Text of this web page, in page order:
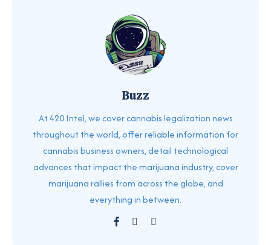
Buzz
At 420 Intel, we cover cannabis legalization news
throughout the world, offer reliable information for
cannabis business owners, detail technological
advances that impact the marijuana industry, cover
marijuana rallies from across the globe, and
everything in between.